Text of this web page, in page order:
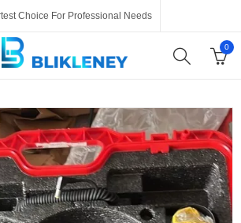
Choice For Professional Needs
0